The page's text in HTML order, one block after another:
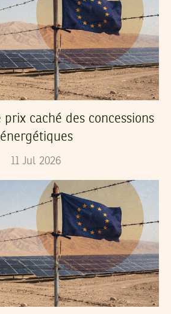
prix caché des concessions
énergétiques
11 Jul 2026